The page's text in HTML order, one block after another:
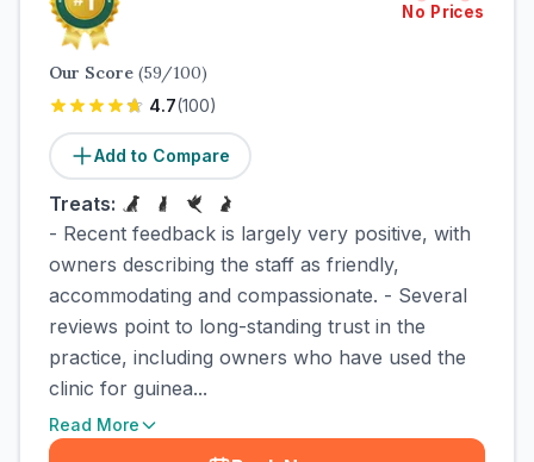
No Prices
Our Score (59/100)
4.7(100)
Add to Compare
Treats:
- Recent feedback is largely very positive, with
owners describing the staff as friendly,
accommodating and compassionate. - Several
reviews point to long-standing trust in the
practice, including owners who have used the
clinic for guinea...
Read More